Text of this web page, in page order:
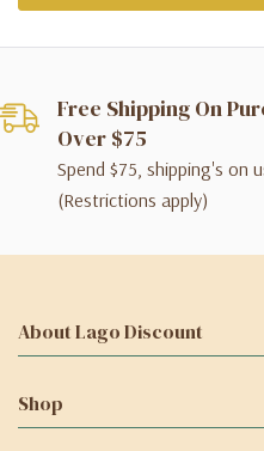
Free Shipping On
Over $75
Spend $75, shipping's on
(Restrictions apply)
About Lago Discount
Shop